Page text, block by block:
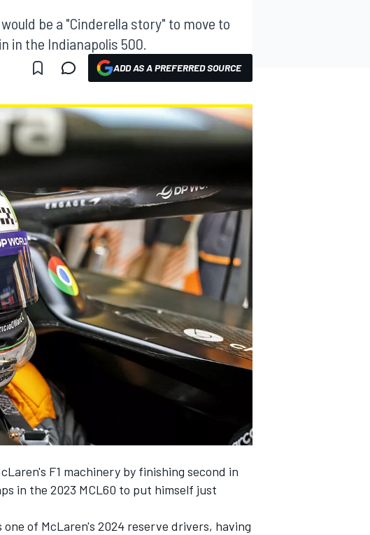
be a "Cinderella story" to move to
in the Indianapolis 500.
ADD AS A PREFERRED SOURCE
F1 machinery by finishing second in
in the 2023 MCL60 to put himself just
of McLaren's 2024 reserve drivers, having